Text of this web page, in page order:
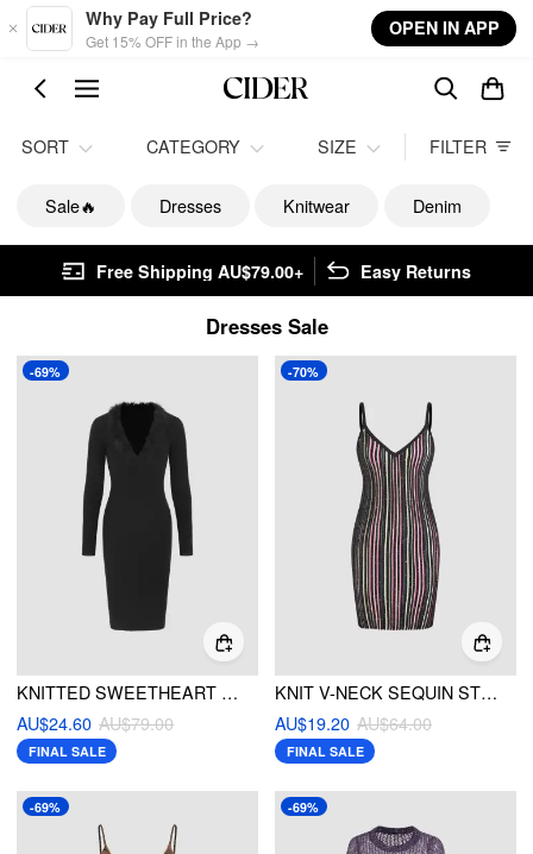
Skip to main content
Why Pay Full Price?
Get 15% OFF in the App →
OPEN IN APP
SORT CATEGORY SIZE FILTER
Sale🔥 Dresses Knitwear Denim
Free Shipping AU$79.00+ Easy Returns
Dresses Sale
-69%
KNITTED SWEETHEART FUZZY TRIM MIDI DRESS
AU$24.60 AU$79.00
FINAL SALE
-70%
KNIT V-NECK SEQUIN STRIPE MINI CAMI DRESS
AU$19.20 AU$64.00
FINAL SALE
-69% -69%